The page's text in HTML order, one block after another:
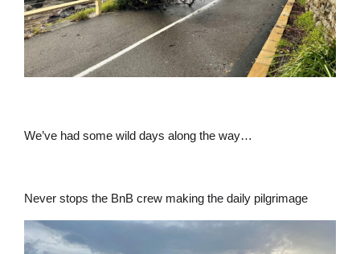
We’ve had some wild days along the way…
Never stops the BnB crew making the daily pilgrimage